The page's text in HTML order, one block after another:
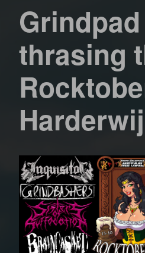
Grindpad
thrasing